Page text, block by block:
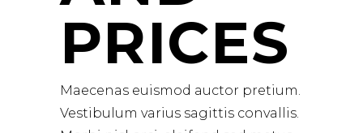
PRICES
Maecenas euismod auctor pretium.
Vestibulum varius sagittis convallis.